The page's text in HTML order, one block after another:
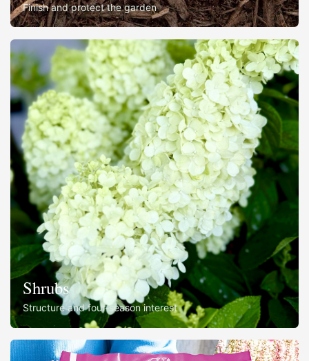
Finish and protect the garden
Shrubs
Structure and four-season interest